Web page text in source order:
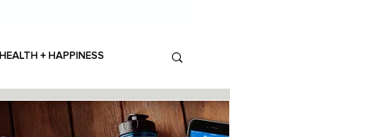
HEALTH + HAPPINESS